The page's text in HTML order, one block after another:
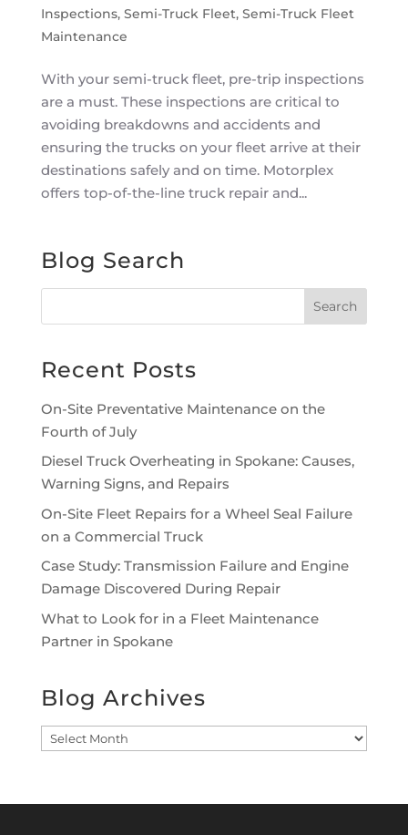
Inspections, Semi-Truck Fleet, Semi-Truck Fleet
Maintenance
With your semi-truck fleet, pre-trip inspections
are a must. These inspections are critical to
avoiding breakdowns and accidents and
ensuring the trucks on your fleet arrive at their
destinations safely and on time. Motorplex
offers top-of-the-line truck repair and...
Blog Search
Recent Posts
On-Site Preventative Maintenance on the
Fourth of July
Diesel Truck Overheating in Spokane: Causes,
Warning Signs, and Repairs
On-Site Fleet Repairs for a Wheel Seal Failure
on a Commercial Truck
Case Study: Transmission Failure and Engine
Damage Discovered During Repair
What to Look for in a Fleet Maintenance
Partner in Spokane
Blog Archives
Blog